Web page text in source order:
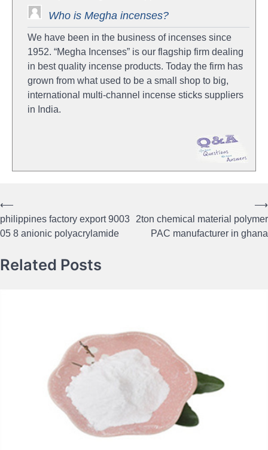
Who is Megha incenses?
We have been in the business of incenses since
1952. “Megha Incenses” is our flagship firm dealing
in best quality incense products. Today the firm has
grown from what used to be a small shop to big,
international multi-channel incense sticks suppliers
in India.
Post
navigation
⟵
philippines factory export 9003
05 8 anionic polyacrylamide
2ton chemical material polymer
PAC manufacturer in ghana
⟶
Related Posts